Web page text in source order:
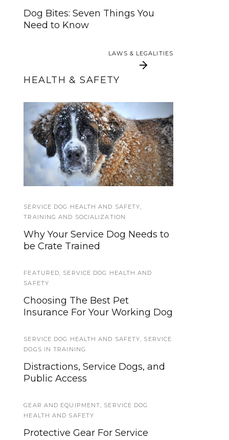
Dog Bites: Seven Things You
Need to Know
LAWS & LEGALITIES
Howly Jowly Gear Giveaway
HEALTH & SAFETY
Extreme Cold
Weather Safety for
Service Dogs
SERVICE DOG HEALTH AND SAFETY
TRAINING AND SOCIALIZATION
Why Your Service Dog Needs to
be Crate Trained
FEATURED
SERVICE DOG HEALTH AND
SAFETY
Choosing The Best Pet
Insurance For Your Working Dog
SERVICE DOG HEALTH AND SAFETY
SERVICE
DOGS IN TRAINING
Distractions, Service Dogs, and
Public Access
GEAR AND EQUIPMENT
SERVICE DOG
HEALTH AND SAFETY
Protective Gear For Service
Internet-enabled dog
collars and pill boxes
help you keep on
track
TRAINING TUTORIALS
Part Three
Service Dog Quest: Impulse
5 Common Languages Used for
Dog Training Commands
TRAINING AND SOCIALIZATION
Training Standards for Service
and Assistance Dogs?